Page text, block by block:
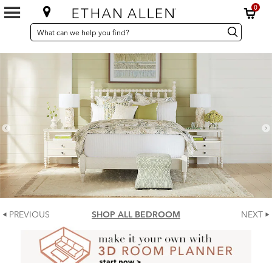
0
SEARCH
CATALOG
Search
Catalog Search
PREVIOUS SHOP ALL BEDROOM NEXT